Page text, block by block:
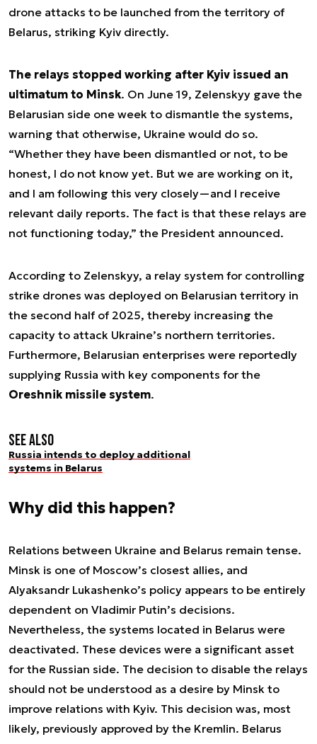
drone attacks to be launched from the territory of
Belarus, striking Kyiv directly.
The relays stopped working after Kyiv issued an
ultimatum to Minsk. On June 19, Zelenskyy gave the
Belarusian side one week to dismantle the systems,
warning that otherwise, Ukraine would do so.
“Whether they have been dismantled or not, to be
honest, I do not know yet. But we are working on it,
and I am following this very closely—and I receive
relevant daily reports. The fact is that these relays are
not functioning today,” the President announced.
According to Zelenskyy, a relay system for controlling
strike drones was deployed on Belarusian territory in
the second half of 2025, thereby increasing the
capacity to attack Ukraine’s northern territories.
Furthermore, Belarusian enterprises were reportedly
supplying Russia with key components for the
Oreshnik missile system.
See also
Russia intends to deploy additional
systems in Belarus
Why did this happen?
Relations between Ukraine and Belarus remain tense.
Minsk is one of Moscow’s closest allies, and
Alyaksandr Lukashenko’s policy appears to be entirely
dependent on Vladimir Putin’s decisions.
Nevertheless, the systems located in Belarus were
deactivated. These devices were a significant asset
for the Russian side. The decision to disable the relays
should not be understood as a desire by Minsk to
improve relations with Kyiv. This decision was, most
likely, previously approved by the Kremlin. Belarus